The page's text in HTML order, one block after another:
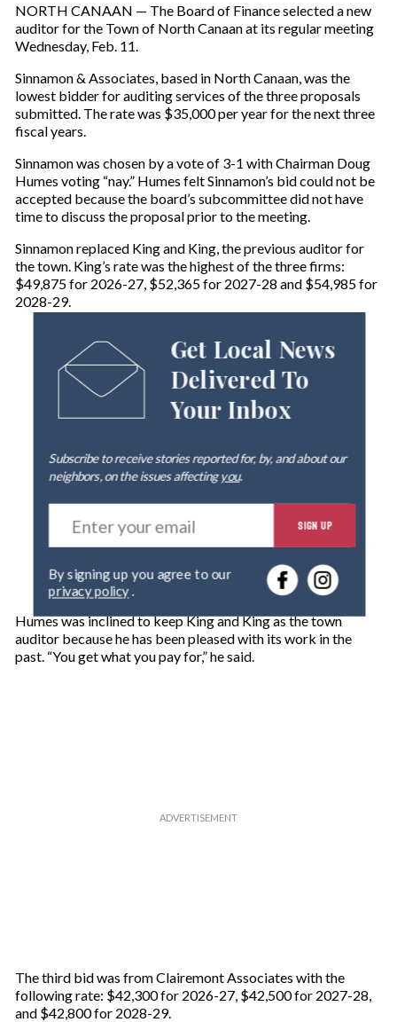
NORTH CANAAN — The Board of Finance selected a new
auditor for the Town of North Canaan at its regular meeting
Wednesday, Feb. 11.
Sinnamon & Associates, based in North Canaan, was the
lowest bidder for auditing services of the three proposals
submitted. The rate was $35,000 per year for the next three
fiscal years.
Sinnamon was chosen by a vote of 3-1 with Chairman Doug
Humes voting “nay.” Humes felt Sinnamon’s bid could not be
accepted because the board’s subcommittee did not have
time to discuss the proposal prior to the meeting.
Sinnamon replaced King and King, the previous auditor for
the town. King’s rate was the highest of the three firms:
$49,875 for 2026-27, $52,365 for 2027-28 and $54,985 for
2028-29.
Get Local News
Delivered To
Your Inbox
Subscribe to receive stories reported for, by, and about our
neighbors, on the issues affectingyou.
E
r
o
u
r
SIGN UP
privacy policy.
Humes was inclined to keep King and King as the town
auditor because he has been pleased with its work in the
past. “You get what you pay for,” he said.
The third bid was from Clairemont Associates with the
following rate: $42,300 for 2026-27, $42,500 for 2027-28,
and $42,800 for 2028-29.